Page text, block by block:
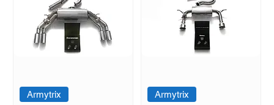
Armytrix Armytrix